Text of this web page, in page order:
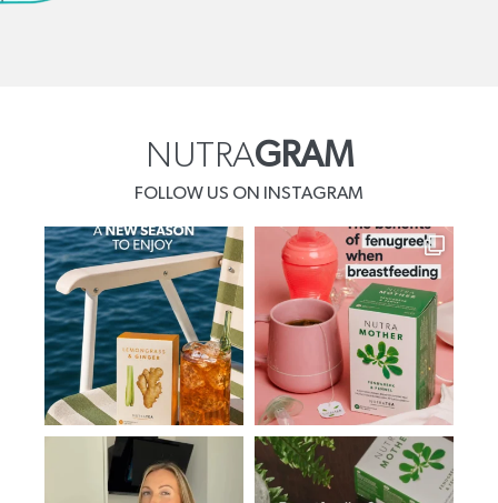
NUTRAGRAM
FOLLOW US ON INSTAGRAM